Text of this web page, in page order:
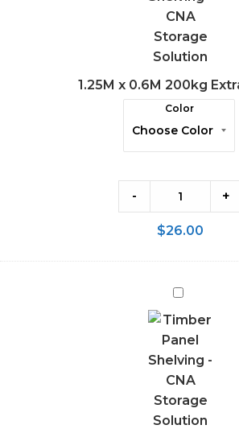
Extra
1.25M x 0.6M 200kg
Color
- +
$26.00
1.8M
x
1.25M
x
0.5M
800kg